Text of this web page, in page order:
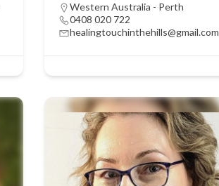
Western Australia - Perth
0408 020 722
healingtouchinthehills@gmail.com